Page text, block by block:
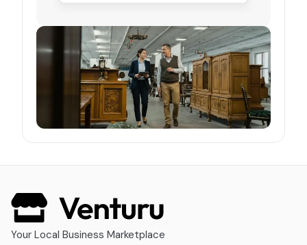
Your Local Business Marketplace